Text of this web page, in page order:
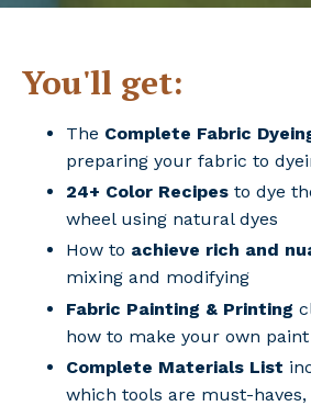
You'll get:
The Complete Fabric
preparing your fabric to
24+ Color Recipes to dye
wheel using natural dyes
How to achieve rich and
mixing and modifying
Fabric Painting & Printing
how to make your own paint
Complete Materials List
which tools are must-